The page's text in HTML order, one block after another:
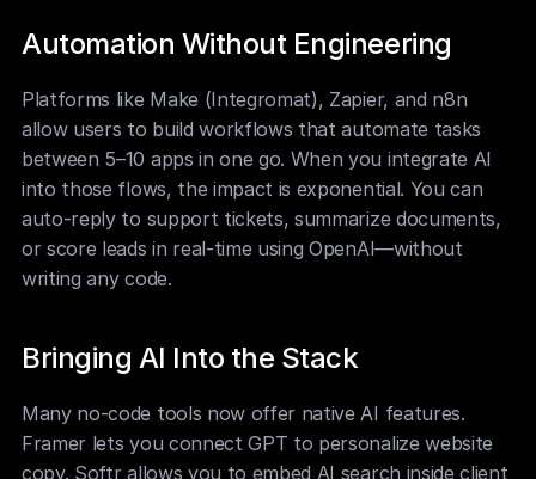
Automation Without Engineering
Platforms like Make (Integromat), Zapier, and n8n
allow users to build workflows that automate tasks
between 5–10 apps in one go. When you integrate AI
into those flows, the impact is exponential. You can
auto-reply to support tickets, summarize documents,
or score leads in real-time using OpenAI—without
writing any code.
Bringing AI Into the Stack
Many no-code tools now offer native AI features.
Framer lets you connect GPT to personalize website
copy. Softr allows you to embed AI search inside client